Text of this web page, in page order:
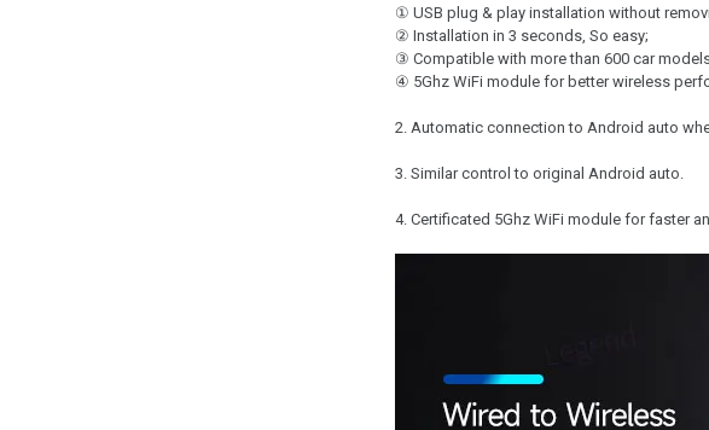
① USB plug & play installation without
② Installation in 3 seconds, So easy;
③ Compatible with more than 600 car
④ 5Ghz WiFi module for better wireless
2. Automatic connection to Android auto
3. Similar control to original Android auto.
4. Certificated 5Ghz WiFi module for faster